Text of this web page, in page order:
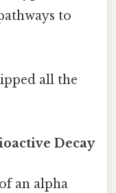
to
all the
Decay
an alpha